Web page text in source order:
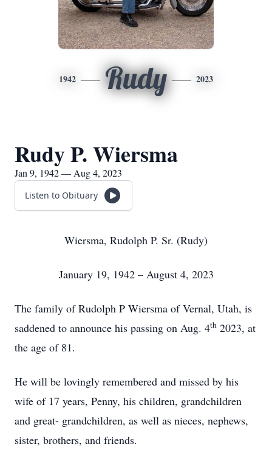
1942 Rudy 2023
Rudy P. Wiersma
Jan 9, 1942 — Aug 4, 2023
Listen to Obituary
Wiersma, Rudolph P. Sr. (Rudy)
January 19, 1942 – August 4, 2023
The family of Rudolph P Wiersma of Vernal, Utah, is
saddened to announce his passing on Aug. 4th 2023, at
the age of 81.
He will be lovingly remembered and missed by his
wife of 17 years, Penny, his children, grandchildren
and great- grandchildren, as well as nieces, nephews,
sister, brothers, and friends.